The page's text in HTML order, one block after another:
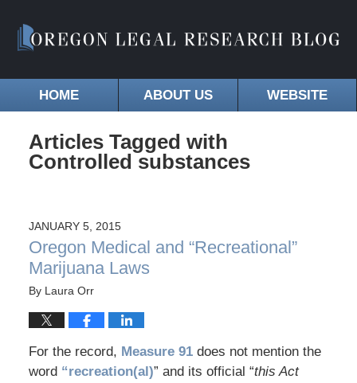
HOME ABOUT US WEBSITE
Articles Tagged with
Controlled substances
JANUARY 5, 2015
Oregon Medical and “Recreational”
Marijuana Laws
By Laura Orr
For the record, Measure 91does not mention the
word “recreation(al)” and its official “this Act